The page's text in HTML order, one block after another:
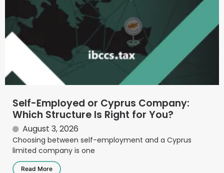
Self-Employed or Cyprus Company:
Which Structure Is Right for You?
August 3, 2026
Choosing between self-employment and a Cyprus
limited company is one
Read More